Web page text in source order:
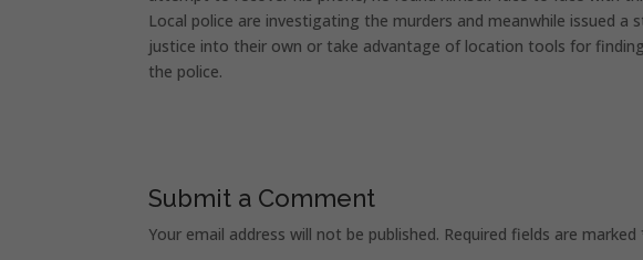
Local police are investigating the murders and meanwhile issued
justice into their own or take advantage of location tools for
the police.
Submit a Comment
Your email address will not be published. Required fields are marked